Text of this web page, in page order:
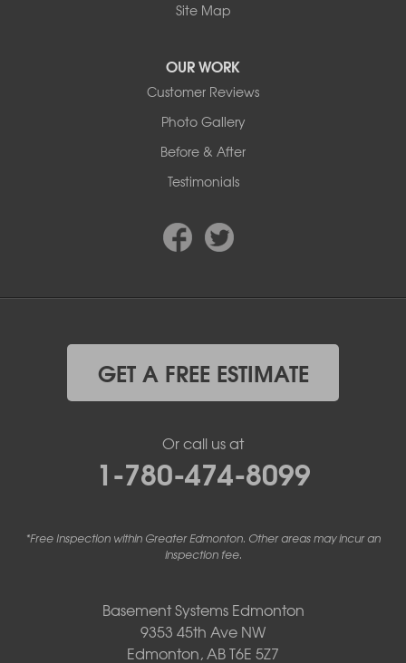
Site Map
OUR WORK
Customer Reviews
Photo Gallery
Before & After
Testimonials
GET A FREE ESTIMATE
Or call us at
1-780-474-8099
*Free Inspection within Greater Edmonton. Other areas may incur an
inspection fee.
Basement Systems Edmonton
9353 45th Ave NW
Edmonton, AB T6E 5Z7